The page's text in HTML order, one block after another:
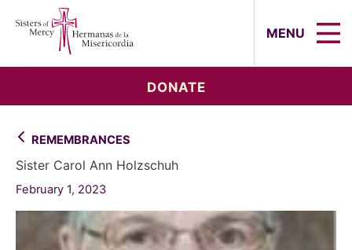
MENU
DONATE
REMEMBRANCES
Sister Carol Ann Holzschuh
February 1, 2023